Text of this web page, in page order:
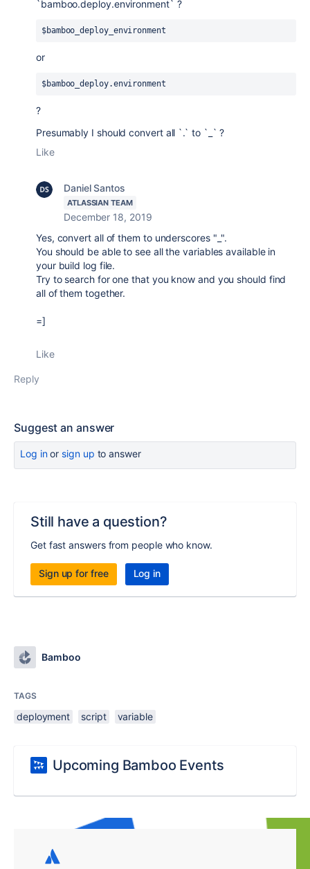
`bamboo.deploy.environment` ?
$bamboo_deploy_environment
or
$bamboo_deploy.environment
?
Presumably I should convert all `.` to `_` ?
Like
Daniel Santos
ATLASSIAN TEAM
December 18, 2019
Yes, convert all of them to underscores "_".
You should be able to see all the variables available in
your build log file.
Try to search for one that you know and you should find
all of them together.
=]
Like
Reply
Suggest an answer
Log inor sign up to answer
Still have a question?
Get fast answers from people who know.
Sign up for free Log in
Bamboo
TAGS
deployment script variable
Upcoming Bamboo Events